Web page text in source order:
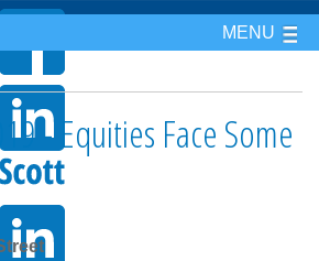
MENU
- Equities Face Some